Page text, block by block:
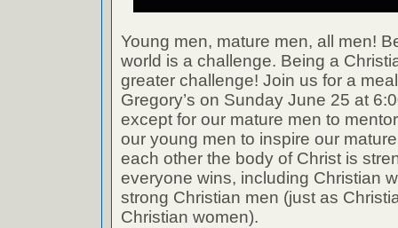
Young men, mature men, all men!
world is a challenge. Being a
greater challenge! Join us for a
Gregory’s on Sunday June 25 at
except for our mature men to
our young men to inspire our
each other the body of Christ is
everyone wins, including Christian
strong Christian men (just as
Christian women).